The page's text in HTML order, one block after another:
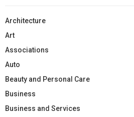
Architecture
Art
Associations
Auto
Beauty and Personal Care
Business
Business and Services